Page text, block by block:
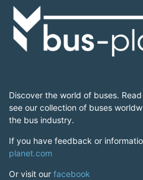
Discover the world of buses.
see our collection of buses
the bus industry.
If you have feedback or
planet.com
Or visit our facebook